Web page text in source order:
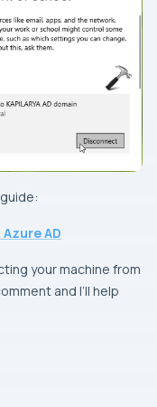
AD
your machine from
and I’ll help